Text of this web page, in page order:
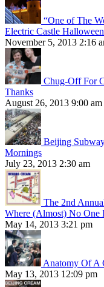
“One of The
Electric Castle
November 5, 2013 2:16
Chug-Off For
Thanks
August 26, 2013 9:00 am
Beijing
Mornings
July 23, 2013 2:30 am
The 2nd
Where (Almost) No One
May 14, 2013 3:21 pm
Anatomy Of A
May 13, 2013 12:09 pm